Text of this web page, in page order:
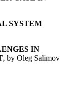
SYSTEM
IN
, by Oleg Salimov